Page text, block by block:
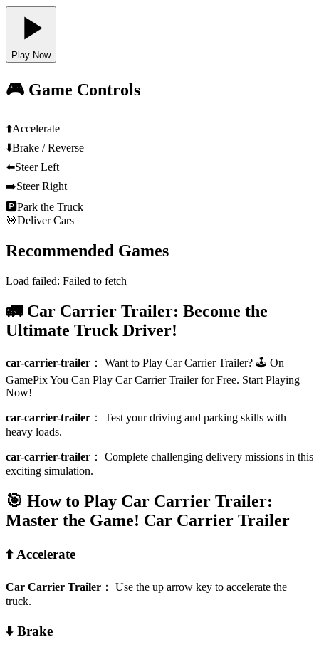
Play Now
🎮 Game Controls
⬆️Accelerate
⬇️Brake / Reverse
⬅️Steer Left
➡️Steer Right
🅿️Park the Truck
🎯Deliver Cars
Recommended Games
Load failed: Failed to fetch
🚛 Car Carrier Trailer: Become the
Ultimate Truck Driver!
car-carrier-trailer ： Want to Play Car Carrier Trailer? 🕹️ On
GamePix You Can Play Car Carrier Trailer for Free. Start Playing
Now!
car-carrier-trailer ： Test your driving and parking skills with
heavy loads.
car-carrier-trailer ： Complete challenging delivery missions in this
exciting simulation.
🎯 How to Play Car Carrier Trailer:
Master the Game! Car Carrier Trailer
⬆️ Accelerate
Car Carrier Trailer ： Use the up arrow key to accelerate the
truck.
⬇️ Brake